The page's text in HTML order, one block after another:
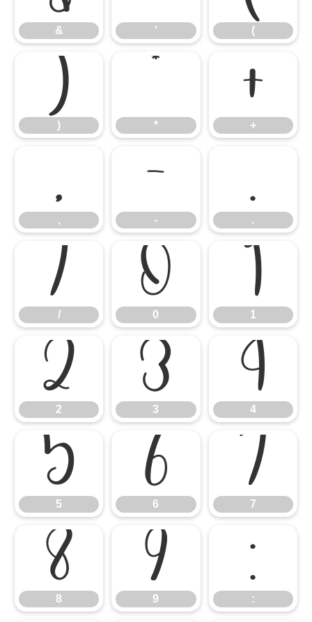
& ' (
)
) *
+
+
,
,
-
-
.
.
/
/
0
0
1
1
2
2
3
3
4
4
5
5
6
6
7
7
8
8
9
9
:
: